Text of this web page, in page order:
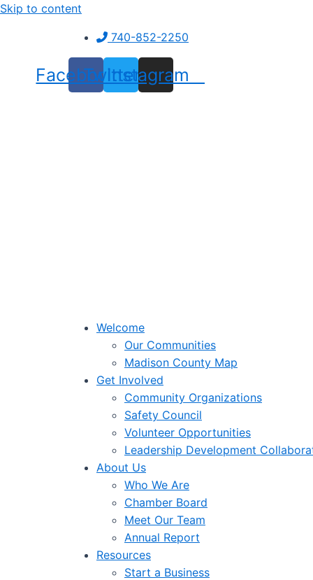
Skip to content
740-852-2250
Facebook
Twitter
Instagram
Welcome
Our Communities
Madison County Map
Get Involved
Community Organizations
Safety Council
Volunteer Opportunities
Leadership Development
About Us
Who We Are
Chamber Board
Meet Our Team
Annual Report
Resources
Start a Business